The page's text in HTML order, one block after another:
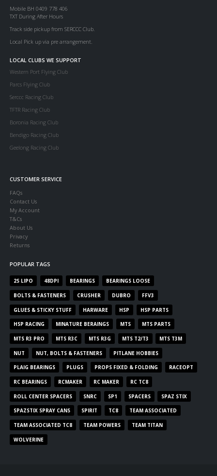
Mobile BH 0409 778 406
TXT During After Hours
Track side pickup from SERCCC Club.
Local Pick up via pre arrangement.
LOCAL CLUBS WE SUPPORT
Western Port Flying Club
Parcs Flying Club
Serccc Racing Club
TFTR Racing Club
Boronia Racing Club
Bendigo Racing Club
Geelong Racing Club
CUSTOMER SERVICE
FAQs
Contact Us
My Account
T&Cs
About Us
Privacy
Returns
POPULAR TAGS
2S LIPO 48DPI BEARINGS BEARINGS LOOSE
BOLTS & FASTENERS CRUSHER DUBRO FFV3
GLUES & STICKY STUFF HARWARE HSP HSP PARTS
HSP RACING MINATURE BERAINGS MTS MTS PARTS
MTS R3 PRO MTS R3C MTS R3G MTS T2/T3 MTS T3M
NUT NUT, BOLTS & FASTENERS PITLANE HOBBIES
PLAIG BEARINGS PLUGS PROPS FIXED & FOLDING RACEOPT
RC BEARINGS RCMAKER RC MAKER RC TC8
ROLL CENTER SPACERS SNRC SP1 SPACERS SPAZ STIX
SPAZSTIX SPRAY CANS SPIRIT TC8 TEAM ASSOCIATED
TEAM ASSOCIATED TC8 TEAM POWERS TEAM TITAN
WOLVERINE